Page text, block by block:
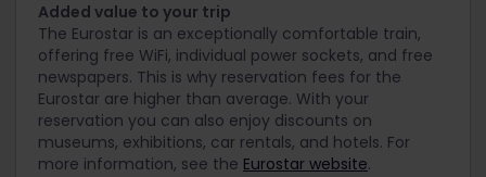
Added value to your trip
The Eurostar is an exceptionally comfortable train,
offering free WiFi, individual power sockets, and free
newspapers. This is why reservation fees for the
Eurostar are higher than average. With your
reservation you can also enjoy discounts on
museums, exhibitions, car rentals, and hotels. For
more information, see the Eurostar website.